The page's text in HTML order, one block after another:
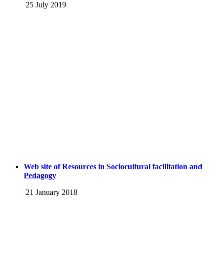
25 July 2019
Web site of Resources in Sociocultural facilitation and
Pedagogy
21 January 2018